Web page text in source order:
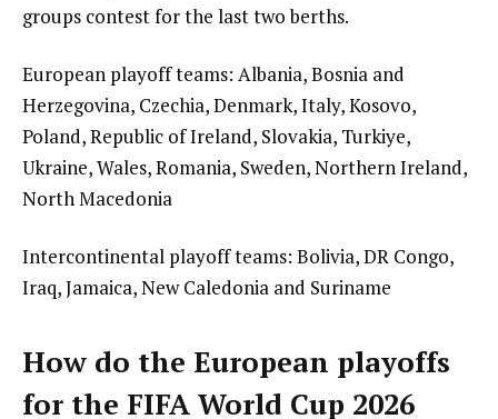
groups contest for the last two berths.
European playoff teams: Albania, Bosnia and
Herzegovina, Czechia, Denmark, Italy, Kosovo,
Poland, Republic of Ireland, Slovakia, Turkiye,
Ukraine, Wales, Romania, Sweden, Northern Ireland,
North Macedonia
Intercontinental playoff teams: Bolivia, DR Congo,
Iraq, Jamaica, New Caledonia and Suriname
How do the European playoffs
for the FIFA World Cup 2026